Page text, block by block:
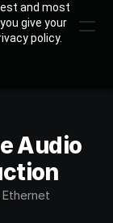
and most
give your
policy.
Audio